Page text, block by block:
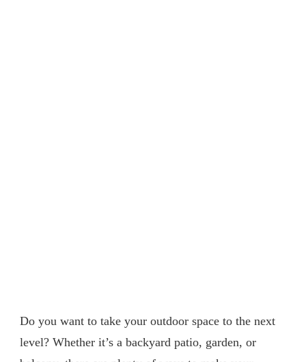
Do you want to take your outdoor space to the next
level? Whether it’s a backyard patio, garden, or